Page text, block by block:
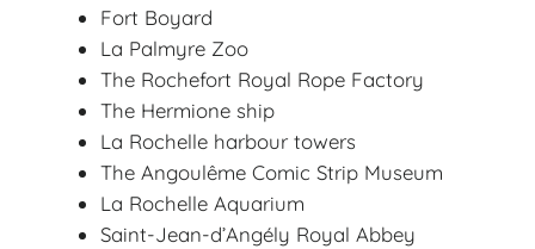
Fort Boyard
La Palmyre Zoo
The Rochefort Royal Rope Factory
The Hermione ship
La Rochelle harbour towers
The Angoulême Comic Strip Museum
La Rochelle Aquarium
Saint-Jean-d’Angély Royal Abbey